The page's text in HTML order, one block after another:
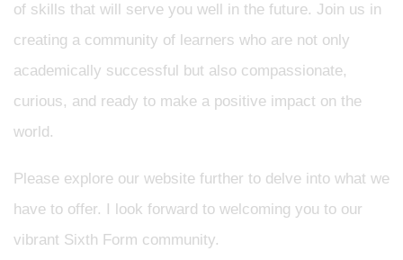
of skills that will serve you well in the future. Join us in
creating a community of learners who are not only
academically successful but also compassionate,
curious, and ready to make a positive impact on the
world.
Please explore our website further to delve into what we
have to offer. I look forward to welcoming you to our
vibrant Sixth Form community.